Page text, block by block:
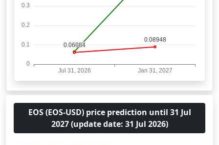
EOS (EOS-USD) price prediction until 31 Jul
2027 (update date: 31 Jul 2026)